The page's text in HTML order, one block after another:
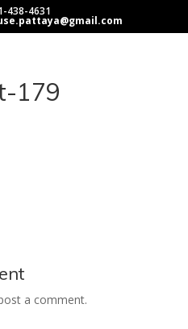
438-4631
179
a comment.